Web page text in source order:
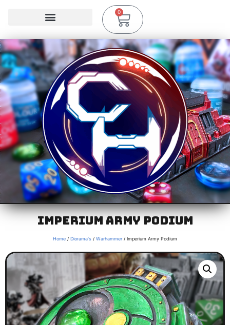
0
IMPERIUM ARMY PODIUM
Home / Diorama's / Warhammer / Imperium Army Podium